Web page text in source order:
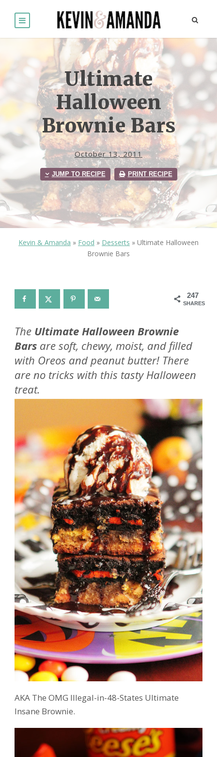
Ultimate
Halloween
Brownie Bars
October 13, 2011
JUMP TO RECIPE PRINT RECIPE
Kevin & Amanda » Food » Desserts » Ultimate Halloween
Brownie Bars
247
SHARES
The Ultimate Halloween Brownie
Bars are soft, chewy, moist, and filled
with Oreos and peanut butter! There
are no tricks with this tasty Halloween
treat.
AKA The OMG Illegal-in-48-States Ultimate
Insane Brownie.